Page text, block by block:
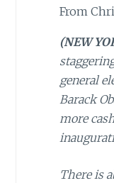
From
(NEW
general
Barack
more
There is